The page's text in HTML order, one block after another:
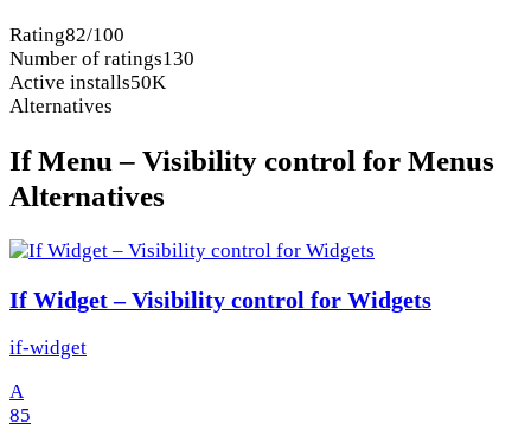
Rating82/100
Number of ratings130
Active installs50K
Alternatives
If Menu – Visibility control for Menus
Alternatives
If Widget – Visibility control for Widgets
if-widget
A
85